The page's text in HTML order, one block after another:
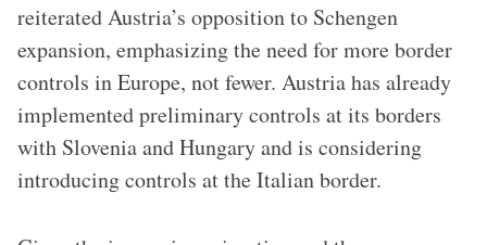
reiterated Austria’s opposition to Schengen
expansion, emphasizing the need for more border
controls in Europe, not fewer. Austria has already
implemented preliminary controls at its borders
with Slovenia and Hungary and is considering
introducing controls at the Italian border.